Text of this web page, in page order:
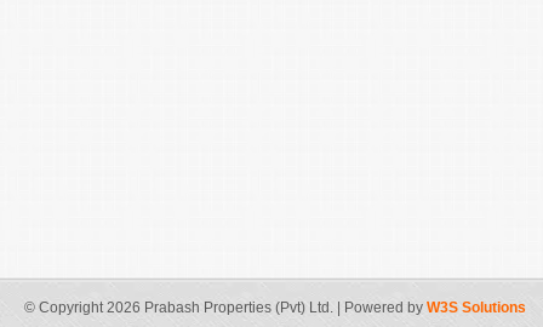
© Copyright 2026 Prabash Properties (Pvt) Ltd. | Powered by W3S Solutions